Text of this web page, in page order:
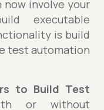
now involve your
executable
is build
test automation
to Build Test
or without